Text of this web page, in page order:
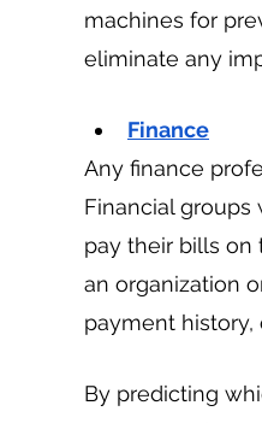
machines for
eliminate any
Finance
Any finance
Financial
pay their bills on
an organization
payment
By predicting